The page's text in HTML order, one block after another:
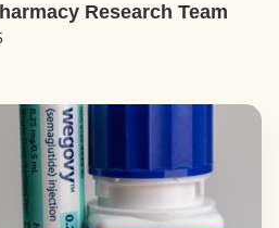
Research Team